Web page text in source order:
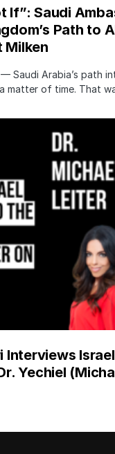
If”: Saudi
Path to
Milken
— Saudi Arabia’s path
matter of time. That
Interviews
Yechiel